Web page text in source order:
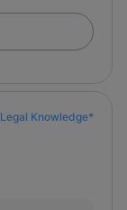
Knowledge*